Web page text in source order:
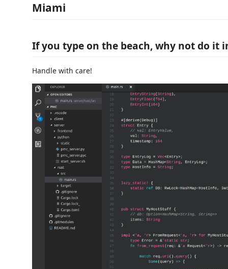
Miami
If you type on the beach, why not do it
Handle with care!